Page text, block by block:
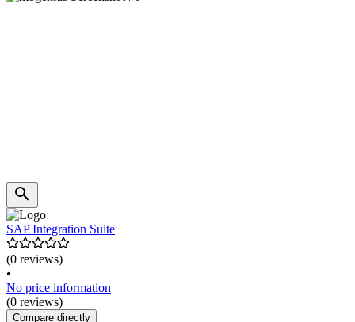
SAP Integration Suite
(0 reviews)
•
No price information
(0 reviews)
Compare directly